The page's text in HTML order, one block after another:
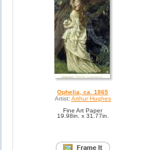
Ophelia, ca. 1865
Artist: Arthur Hughes
Fine Art Paper
19.98in. x 31.77in.